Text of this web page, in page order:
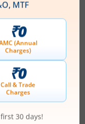
Ind Area